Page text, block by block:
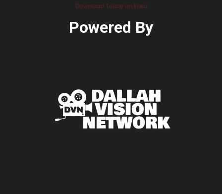
Download Today on Roku
Powered By